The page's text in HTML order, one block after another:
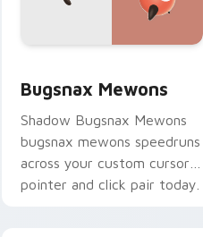
Bugsnax Mewons
Shadow Bugsnax Mewons
bugsnax mewons speedruns
across your custom cursor
pointer and click pair today.